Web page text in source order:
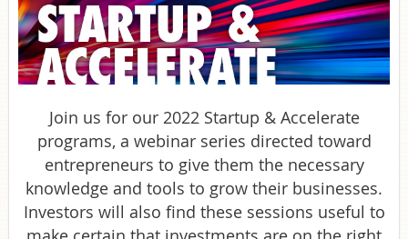
Join us for our 2022 Startup & Accelerate
programs, a webinar series directed toward
entrepreneurs to give them the necessary
knowledge and tools to grow their businesses.
Investors will also find these sessions useful to